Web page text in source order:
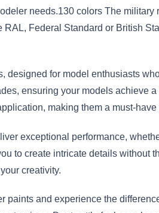
needs.130 colors The
Federal Standard or British
for model enthusiasts
ensuring your models achieve
making them a must-
exceptional performance,
to create intricate details without
creativity.
and experience the